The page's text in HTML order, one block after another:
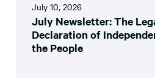
July 10, 2026
July Newsletter: The
Declaration of
the People